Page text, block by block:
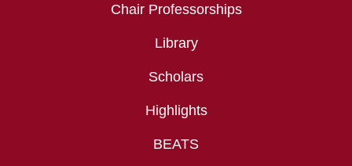
Chair Professorships
Library
Scholars
Highlights
BEATS